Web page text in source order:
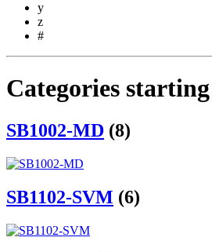
y
z
#
Categories
SB1002-MD (8)
SB1102-SVM (6)